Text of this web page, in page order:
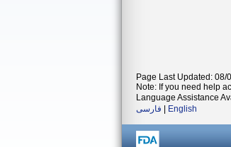
Page Last Updated: 08/
Note: If you need help
Language Assistance
فارسی
English